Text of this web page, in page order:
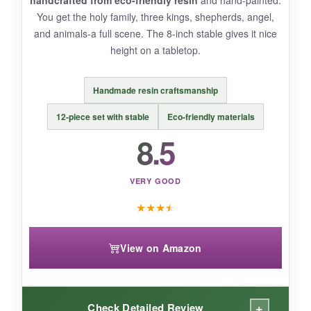
BOTTOM LINE:
For under ten bucks, the NELXI wooden set
brings honest, humble beauty to your
Christmas decor-perfect for small spaces or
budget-minded decorators.
You get the holy family, three kings, shepherds, angel,
and animals-a full scene. The 8-inch stable gives it nice
height on a tabletop.
Handmade resin craftsmanship
12-piece set with stable Eco-friendly materials
8.5
VERY GOOD
★★★★
View on Amazon
Check Detailed Review